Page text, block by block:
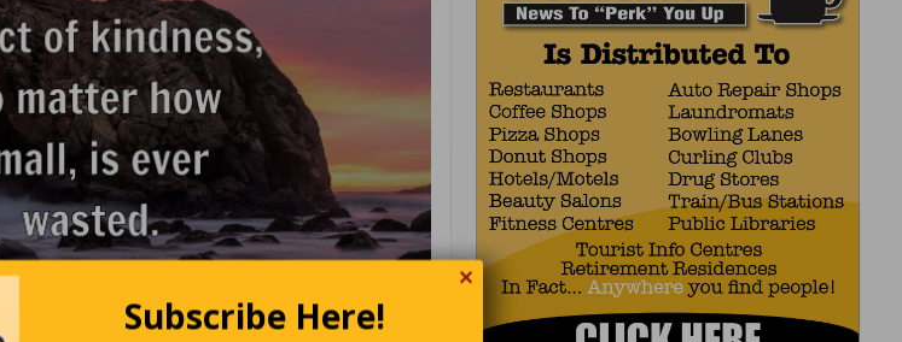
✕
Subscribe Here!